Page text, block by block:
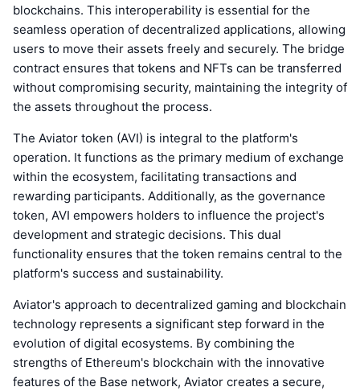
blockchains. This interoperability is essential for the
seamless operation of decentralized applications, allowing
users to move their assets freely and securely. The bridge
contract ensures that tokens and NFTs can be transferred
without compromising security, maintaining the integrity of
the assets throughout the process.
The Aviator token (AVI) is integral to the platform's
operation. It functions as the primary medium of exchange
within the ecosystem, facilitating transactions and
rewarding participants. Additionally, as the governance
token, AVI empowers holders to influence the project's
development and strategic decisions. This dual
functionality ensures that the token remains central to the
platform's success and sustainability.
Aviator's approach to decentralized gaming and blockchain
technology represents a significant step forward in the
evolution of digital ecosystems. By combining the
strengths of Ethereum's blockchain with the innovative
features of the Base network, Aviator creates a secure,